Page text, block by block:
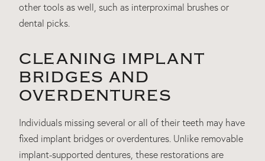
other tools as well, such as interproximal brushes or
dental picks.
CLEANING IMPLANT
BRIDGES AND
OVERDENTURES
Individuals missing several or all of their teeth may have
fixed implant bridges or overdentures. Unlike removable
implant-supported dentures, these restorations are